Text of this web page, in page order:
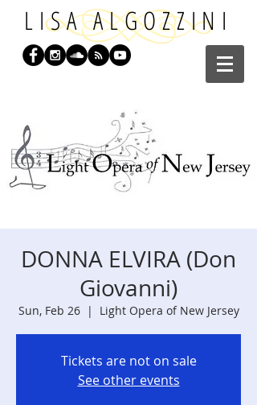
LISA ALGOZZINI
DONNA ELVIRA (Don
Giovanni)
Sun, Feb 26
  |
Light Opera of New Jersey
Tickets are not on sale
See other events